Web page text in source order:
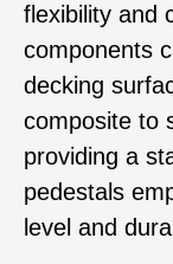
flexibility and
components
decking
composite to
providing a
pedestals
level and